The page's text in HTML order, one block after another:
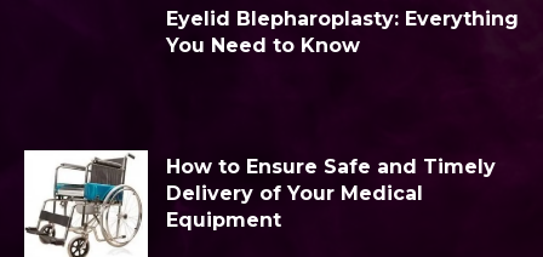
Eyelid Blepharoplasty: Everything
You Need to Know
How to Ensure Safe and Timely
Delivery of Your Medical
Equipment